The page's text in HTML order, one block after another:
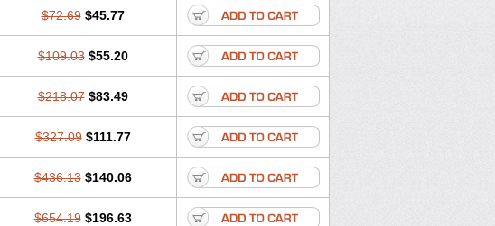
$72.69 $45.77
$109.03 $55.20
$218.07 $83.49
$327.09 $111.77
$436.13 $140.06
$654.19 $196.63